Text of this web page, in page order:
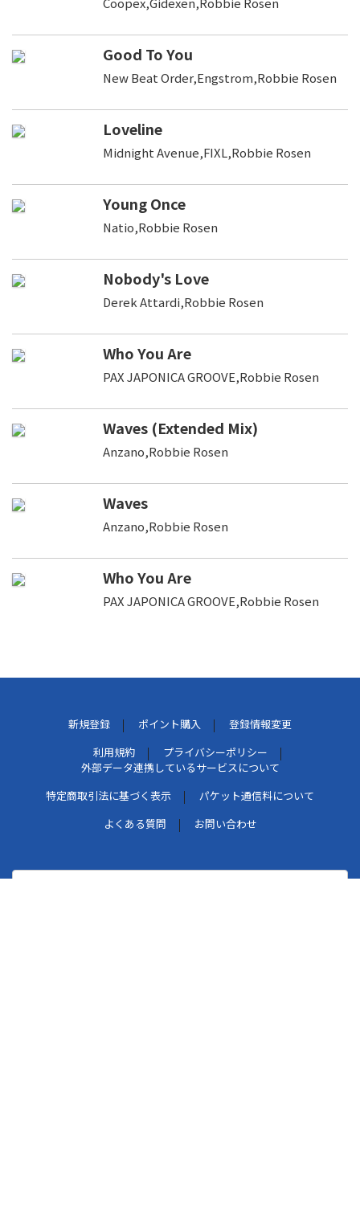
Good To You
New Beat Order,Engstrom,Robbie Rosen
Loveline
Midnight Avenue,FIXL,Robbie Rosen
Young Once
Natio,Robbie Rosen
Nobody's Love
Derek Attardi,Robbie Rosen
Who You Are
PAX JAPONICA GROOVE,Robbie Rosen
Waves (Extended Mix)
Anzano,Robbie Rosen
Waves
Anzano,Robbie Rosen
Who You Are
PAX JAPONICA GROOVE,Robbie Rosen
新規登録 ポイント購入
登録情報変更
利用規約
プライバシーポリシー
外部データ連携しているサービスについて
特定商取引法に基づく表示
パケット通信料について
よくある質問
お問い合わせ